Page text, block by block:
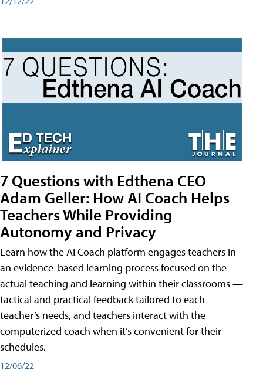
7 Questions with Edthena CEO
Adam Geller: How AI Coach Helps
Teachers While Providing
Autonomy and Privacy
Learn how the AI Coach platform engages teachers in
an evidence-based learning process focused on the
actual teaching and learning within their classrooms —
tactical and practical feedback tailored to each
teacher’s needs, and teachers interact with the
computerized coach when it’s convenient for their
schedules.
12/06/22